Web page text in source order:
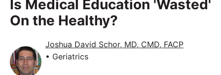
Is Medical Education 'Wasted'
On the Healthy?
Joshua David Schor, MD, CMD, FACP
• Geriatrics